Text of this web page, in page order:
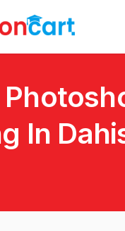
In